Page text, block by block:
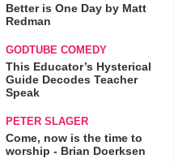
Better is One Day by Matt
Redman
GODTUBE COMEDY
This Educator’s Hysterical
Guide Decodes Teacher
Speak
PETER SLAGER
Come, now is the time to
worship - Brian Doerksen